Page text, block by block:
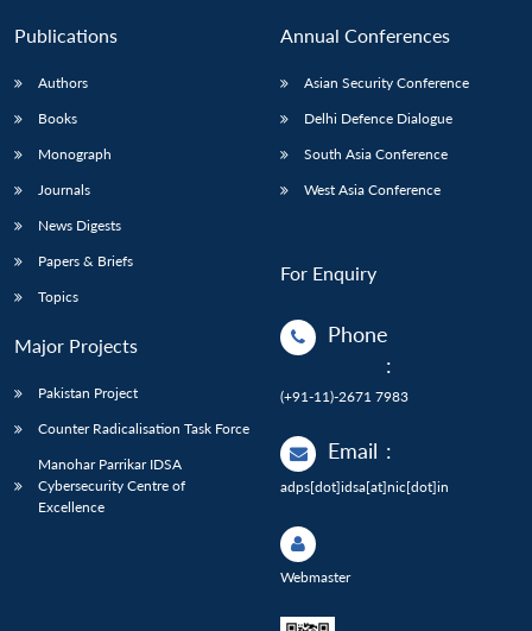
Publications
Authors
Books
Monograph
Journals
News Digests
Papers & Briefs
Topics
Major Projects
Pakistan Project
Counter Radicalisation Task Force
Manohar Parrikar IDSA
Cybersecurity Centre of
Excellence
Annual Conferences
Asian Security Conference
Delhi Defence Dialogue
South Asia Conference
West Asia Conference
For Enquiry
Phone
:
(+91-11)-2671 7983
Email :
adps[dot]idsa[at]nic[dot]in
Webmaster